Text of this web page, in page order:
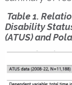
Table 1.
Disability
(ATUS) and